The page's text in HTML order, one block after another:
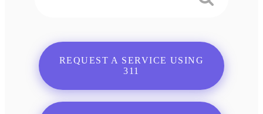
REQUEST A SERVICE USING
311